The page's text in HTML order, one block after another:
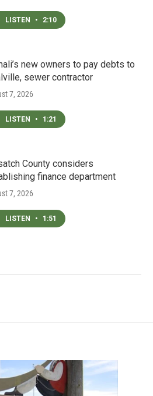
LISTEN • 2:10
new owners to pay debts to
sewer contractor
7, 2026
LISTEN • 1:21
County considers
finance department
7, 2026
LISTEN • 1:51